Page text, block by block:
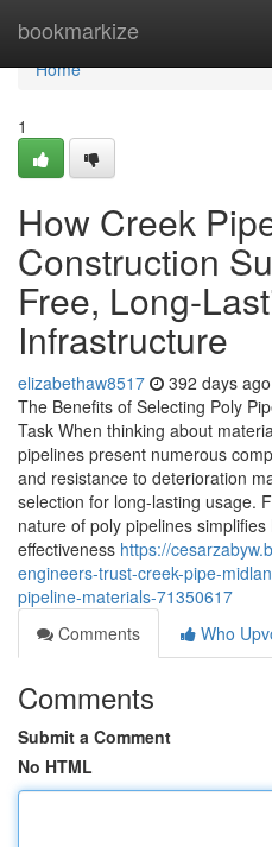
bookmarkize
Home
Home
1
How Creek
Construction
Free, Long-
Infrastructure
elizabethaw8517 392 days ago
The Benefits of Selecting Poly
Task When thinking about
pipelines present numerous
and resistance to deterioration
selection for long-lasting usage.
nature of poly pipelines
effectiveness https://
engineers-trust-creek-pipe-
pipeline-materials-71350617
Comments
Who
Comments
Submit a Comment
No HTML